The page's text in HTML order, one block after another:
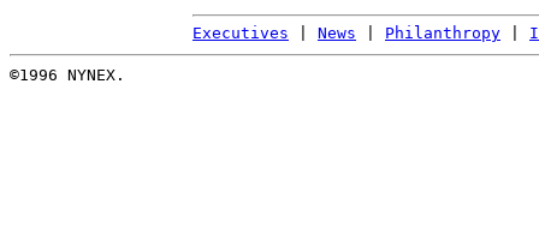
Executives News Philanthropy
©1996 NYNEX.